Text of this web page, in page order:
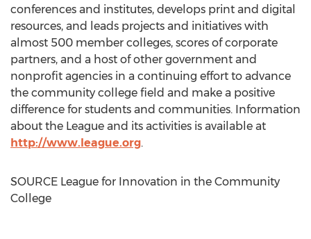
conferences and institutes, develops print and digital
resources, and leads projects and initiatives with
almost 500 member colleges, scores of corporate
partners, and a host of other government and
nonprofit agencies in a continuing effort to advance
the community college field and make a positive
difference for students and communities. Information
about the League and its activities is available at
http://www.league.org.
SOURCE League for Innovation in the Community
College